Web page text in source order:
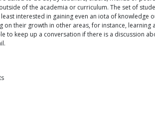
of the academia or curriculum. The set of
interested in gaining even an iota of
their growth in other areas, for instance,
to keep up a conversation if there is a discussion